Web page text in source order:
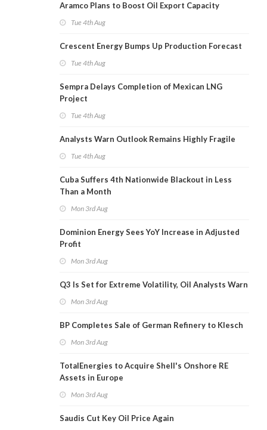
Aramco Plans to Boost Oil Export Capacity
Tue 4th Aug
Crescent Energy Bumps Up Production Forecast
Tue 4th Aug
Sempra Delays Completion of Mexican LNG
Project
Tue 4th Aug
Analysts Warn Outlook Remains Highly Fragile
Tue 4th Aug
Cuba Suffers 4th Nationwide Blackout in Less
Than a Month
Mon 3rd Aug
Dominion Energy Sees YoY Increase in Adjusted
Profit
Mon 3rd Aug
Q3 Is Set for Extreme Volatility, Oil Analysts Warn
Mon 3rd Aug
BP Completes Sale of German Refinery to Klesch
Mon 3rd Aug
TotalEnergies to Acquire Shell's Onshore RE
Assets in Europe
Mon 3rd Aug
Saudis Cut Key Oil Price Again